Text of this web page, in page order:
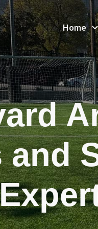
Home
and